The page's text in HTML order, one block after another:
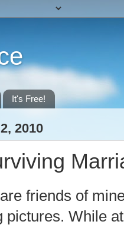
It's Free!
2010
friends of
pictures. While